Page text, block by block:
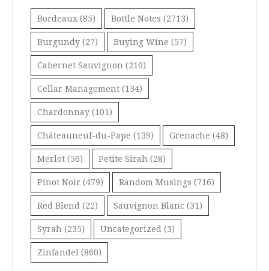
Bordeaux (85) Bottle Notes (2713)
Burgundy (27) Buying Wine (57)
Cabernet Sauvignon (210)
Cellar Management (134)
Chardonnay (101)
Châteauneuf-du-Pape (139) Grenache (48)
Merlot (56) Petite Sirah (28)
Pinot Noir (479) Random Musings (716)
Red Blend (22) Sauvignon Blanc (31)
Syrah (235) Uncategorized (3)
Zinfandel (860)